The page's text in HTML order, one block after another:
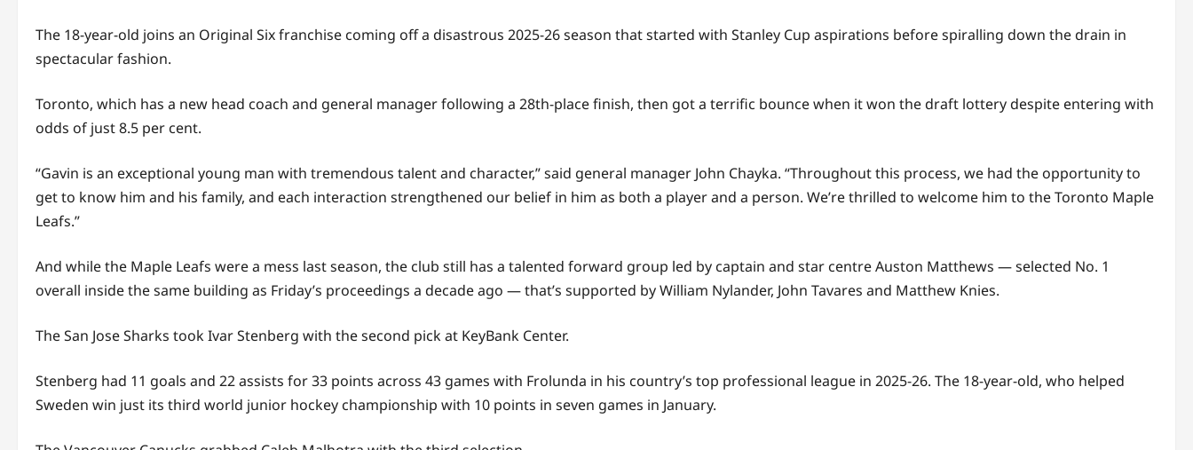
The 18-year-old joins an Original Six franchise coming off a disastrous 2025-26 season that started with Stanley Cup aspirations before spiralling down the drain in
spectacular fashion.
Toronto, which has a new head coach and general manager following a 28th-place finish, then got a terrific bounce when it won the draft lottery despite entering with
odds of just 8.5 per cent.
“Gavin is an exceptional young man with tremendous talent and character,” said general manager John Chayka. “Throughout this process, we had the opportunity to
get to know him and his family, and each interaction strengthened our belief in him as both a player and a person. We’re thrilled to welcome him to the Toronto Maple
Leafs.”
And while the Maple Leafs were a mess last season, the club still has a talented forward group led by captain and star centre Auston Matthews — selected No. 1
overall inside the same building as Friday’s proceedings a decade ago — that’s supported by William Nylander, John Tavares and Matthew Knies.
The San Jose Sharks took Ivar Stenberg with the second pick at KeyBank Center.
Stenberg had 11 goals and 22 assists for 33 points across 43 games with Frolunda in his country’s top professional league in 2025-26. The 18-year-old, who helped
Sweden win just its third world junior hockey championship with 10 points in seven games in January.